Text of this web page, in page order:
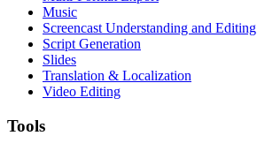
Music
Screencast Understanding and Editing
Script Generation
Slides
Translation & Localization
Video Editing
Tools